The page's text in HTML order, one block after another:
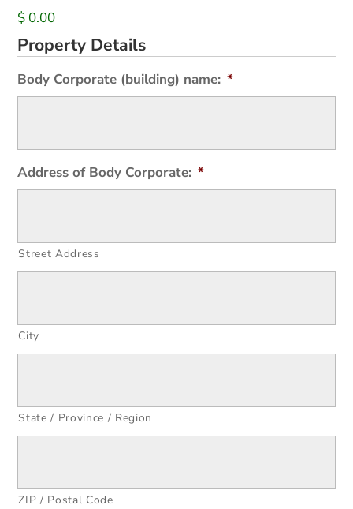
$ 0.00
Property Details
Body Corporate (building) name: *
Address of Body Corporate: *
Street Address
City
State / Province / Region
ZIP / Postal Code